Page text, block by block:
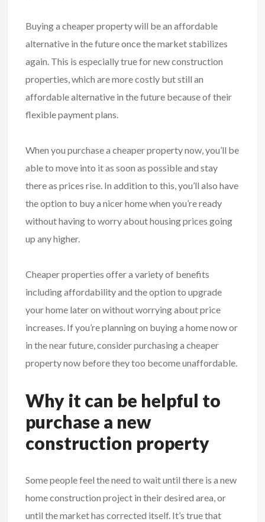
Buying a cheaper property will be an affordable
alternative in the future once the market stabilizes
again. This is especially true for new construction
properties, which are more costly but still an
affordable alternative in the future because of their
flexible payment plans.
When you purchase a cheaper property now, you’ll be
able to move into it as soon as possible and stay
there as prices rise. In addition to this, you’ll also have
the option to buy a nicer home when you’re ready
without having to worry about housing prices going
up any higher.
Cheaper properties offer a variety of benefits
including affordability and the option to upgrade
your home later on without worrying about price
increases. If you’re planning on buying a home now or
in the near future, consider purchasing a cheaper
property now before they too become unaffordable.
Why it can be helpful to
purchase a new
construction property
Some people feel the need to wait until there is a new
home construction project in their desired area, or
until the market has corrected itself. It’s true that